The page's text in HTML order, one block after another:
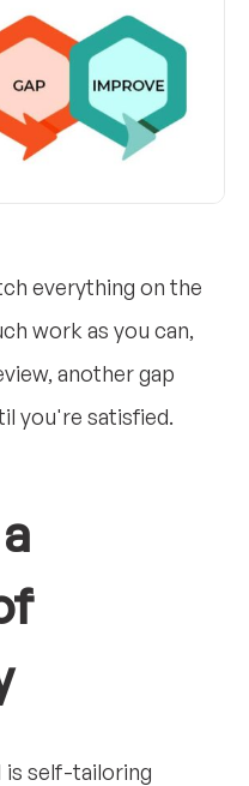
everything on the
work as you can,
another gap
you're satisfied.
is self-tailoring